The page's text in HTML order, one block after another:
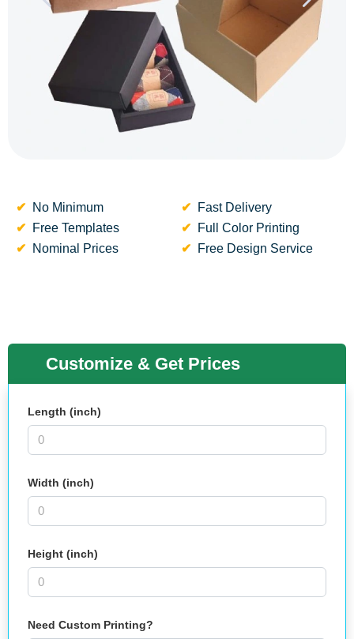
No Minimum
Fast Delivery
Free Templates
Full Color Printing
Nominal Prices
Free Design Service
Customize & Get Prices
Length (inch)
Width (inch)
Height (inch)
Need Custom Printing?